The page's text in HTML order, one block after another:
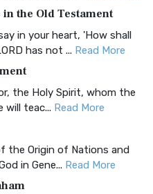
an acronym...Read More
Bib...
(CEB) is a conte...
the Old Testament
in your heart, 'How shall
has not ... Read More
the Holy Spirit, whom the
will teac... Read More
the Origin of Nations and
in Gene... Read More